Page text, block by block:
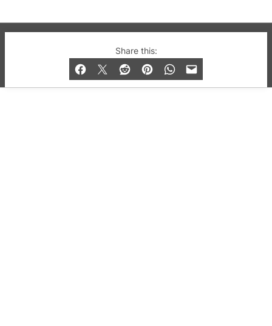
Share this:
© 2019-2026 QX Magazine.com. Gay London’s Club
and Bar listings, features and lifestyle.